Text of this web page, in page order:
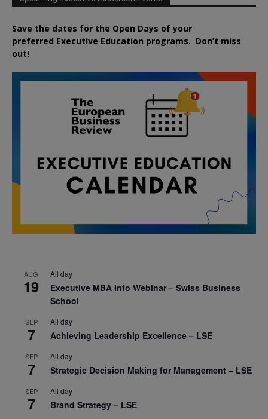
Save the dates for the Open Days of your
preferred Executive Education programs. Don’t miss
out!
AUG
19
All day
Executive MBA Info Webinar – Swiss Business
School
SEP
7
All day
Achieving Leadership Excellence – LSE
SEP
7
All day
Strategic Decision Making for Management – LSE
SEP
7
All day
Brand Strategy – LSE